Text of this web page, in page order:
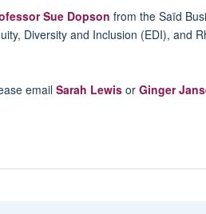
Sue Dopson from the Saïd
Diversity and Inclusion (EDI), and
email Sarah Lewis or Ginger